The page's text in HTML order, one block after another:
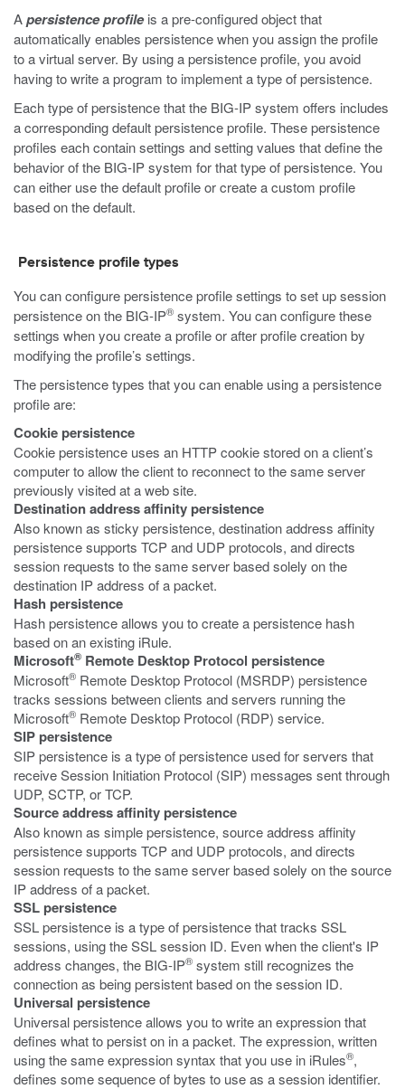
Apersistence profileis a pre-configured object that
automatically enables persistence when you assign the profile
to a virtual server. By using a persistence profile, you avoid
having to write a program to implement a type of persistence.
Each type of persistence that the BIG-IP system offers includes
a corresponding default persistence profile. These persistence
profiles each contain settings and setting values that define the
behavior of the BIG-IP system for that type of persistence. You
can either use the default profile or create a custom profile
based on the default.
Persistence profile types
You can configure persistence profile settings to set up session
persistence on the BIG-IP® system. You can configure these
settings when you create a profile or after profile creation by
modifying the profile’s settings.
The persistence types that you can enable using a persistence
profile are:
Cookie persistence
Cookie persistence uses an HTTP cookie stored on a client’s
computer to allow the client to reconnect to the same server
previously visited at a web site.
Destination address affinity persistence
Also known as sticky persistence, destination address affinity
persistence supports TCP and UDP protocols, and directs
session requests to the same server based solely on the
destination IP address of a packet.
Hash persistence
Hash persistence allows you to create a persistence hash
based on an existing iRule.
Microsoft® Remote Desktop Protocol persistence
Microsoft® Remote Desktop Protocol (MSRDP) persistence
tracks sessions between clients and servers running the
Microsoft® Remote Desktop Protocol (RDP) service.
SIP persistence
SIP persistence is a type of persistence used for servers that
receive Session Initiation Protocol (SIP) messages sent through
UDP, SCTP, or TCP.
Source address affinity persistence
Also known as simple persistence, source address affinity
persistence supports TCP and UDP protocols, and directs
session requests to the same server based solely on the source
IP address of a packet.
SSL persistence
SSL persistence is a type of persistence that tracks SSL
sessions, using the SSL session ID. Even when the client's IP
address changes, the BIG-IP® system still recognizes the
connection as being persistent based on the session ID.
Universal persistence
Universal persistence allows you to write an expression that
defines what to persist on in a packet. The expression, written
using the same expression syntax that you use in iRules®,
defines some sequence of bytes to use as a session identifier.